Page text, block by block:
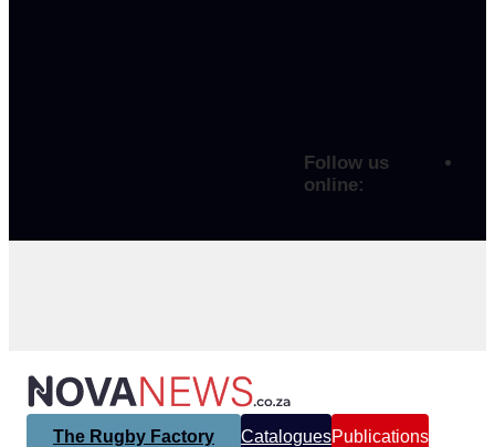
Follow us
online:
The Rugby Factory CataloguesPublications